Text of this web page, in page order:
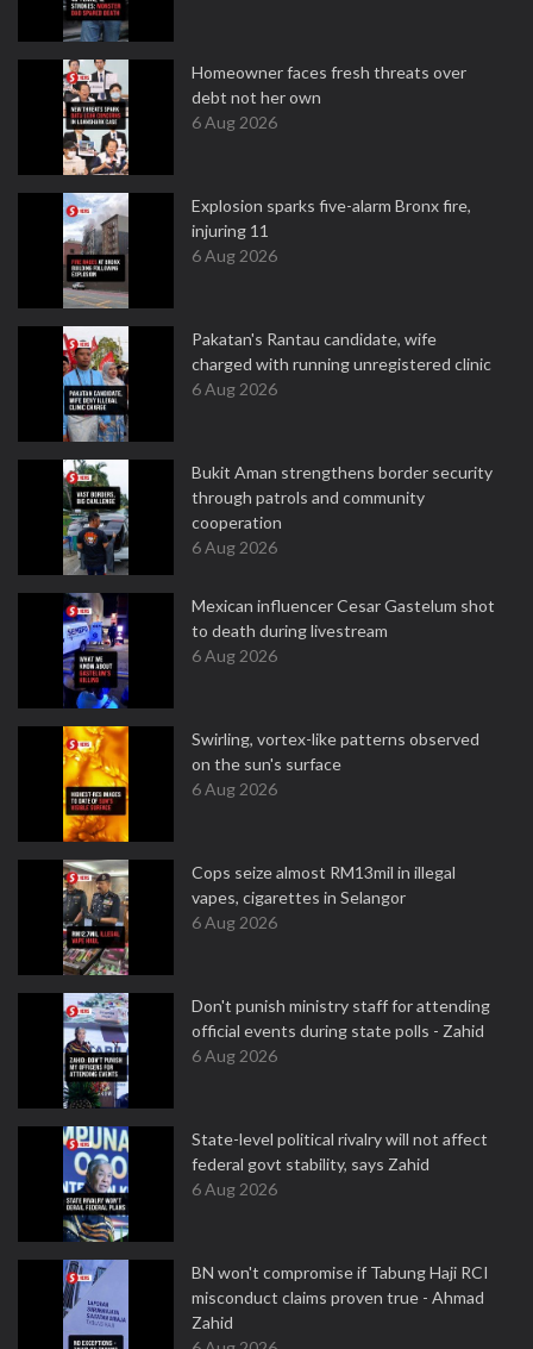
Homeowner faces fresh threats over
debt not her own
6 Aug 2026
Explosion sparks five-alarm Bronx fire,
injuring 11
6 Aug 2026
Pakatan's Rantau candidate, wife
charged with running unregistered clinic
6 Aug 2026
Bukit Aman strengthens border security
through patrols and community
cooperation
6 Aug 2026
Mexican influencer Cesar Gastelum shot
to death during livestream
6 Aug 2026
Swirling, vortex-like patterns observed
on the sun's surface
6 Aug 2026
Cops seize almost RM13mil in illegal
vapes, cigarettes in Selangor
6 Aug 2026
Don't punish ministry staff for attending
official events during state polls - Zahid
6 Aug 2026
State-level political rivalry will not affect
federal govt stability, says Zahid
6 Aug 2026
BN won't compromise if Tabung Haji RCI
misconduct claims proven true - Ahmad
Zahid